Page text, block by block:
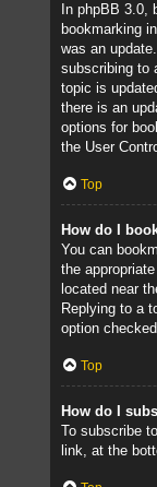
In phpBB 3.0,
bookmarking
was an
subscribing to
topic is
there is an
options for
the User
Top
How do I
You can
the
located near
Replying to a
option
Top
How do I
To subscribe
link, at the